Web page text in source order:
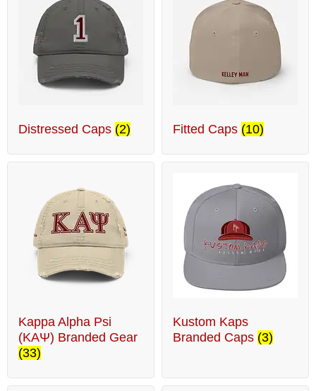
Distressed Caps (2) Fitted Caps (10)
Kappa Alpha Psi
(ΚΑΨ) Branded Gear
(33)
Kustom Kaps
Branded Caps (3)